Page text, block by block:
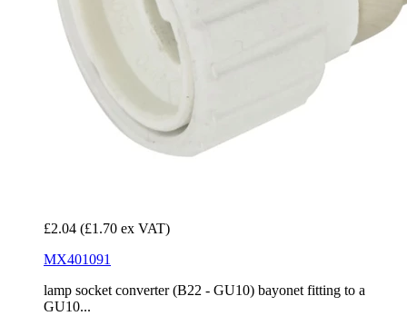
£2.04 (£1.70 ex VAT)
MX401091
lamp socket converter (B22 - GU10) bayonet fitting to a
GU10...